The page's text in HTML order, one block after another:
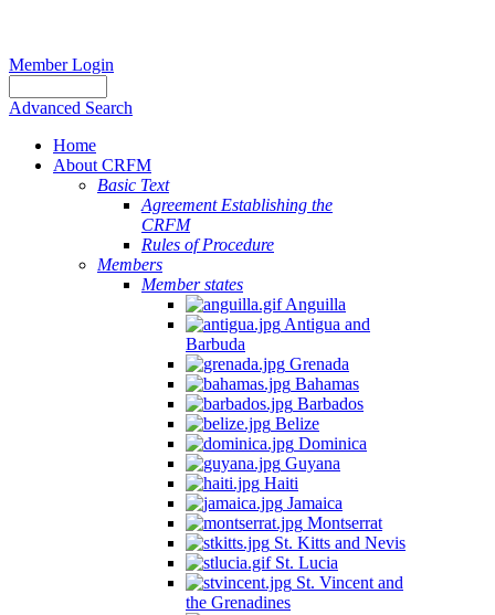
Member Login
Advanced Search
Home
About CRFM
Basic Text
Agreement Establishing the
CRFM
Rules of Procedure
Members
Member states
Anguilla
Antigua and
Barbuda
Grenada
Bahamas
Barbados
Belize
Dominica
Guyana
Haiti
Jamaica
Montserrat
St. Kitts and Nevis
St. Lucia
St. Vincent and
the Grenadines